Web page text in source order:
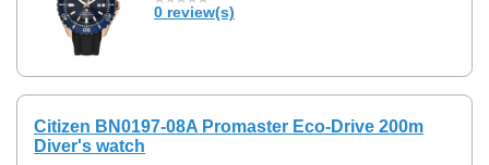
0 review(s)
Citizen BN0197-08A Promaster Eco-Drive 200m
Diver's watch